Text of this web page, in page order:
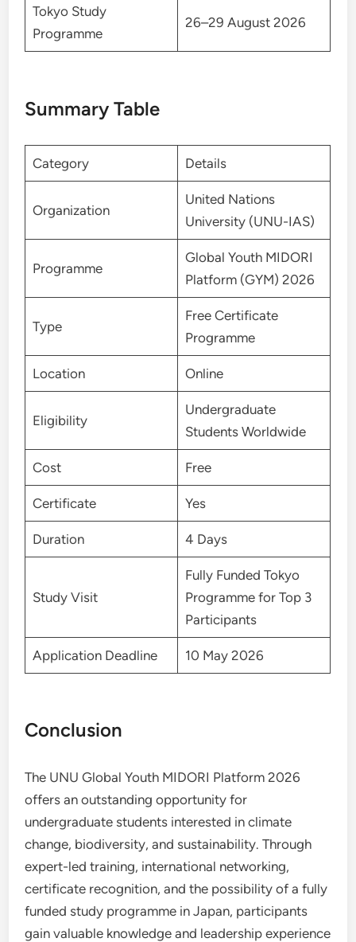
Tokyo Study
Programme
26–29 August 2026
Summary Table
Category Details
Organization
United Nations
University (UNU-IAS)
Programme
Global Youth MIDORI
Platform (GYM) 2026
Type
Free Certificate
Programme
Location Online
Eligibility
Undergraduate
Students Worldwide
Cost Free
Certificate Yes
Duration 4 Days
Study Visit
Fully Funded Tokyo
Programme for Top 3
Participants
Application Deadline 10 May 2026
Conclusion
The UNU Global Youth MIDORI Platform 2026
offers an outstanding opportunity for
undergraduate students interested in climate
change, biodiversity, and sustainability. Through
expert-led training, international networking,
certificate recognition, and the possibility of a fully
funded study programme in Japan, participants
gain valuable knowledge and leadership experience